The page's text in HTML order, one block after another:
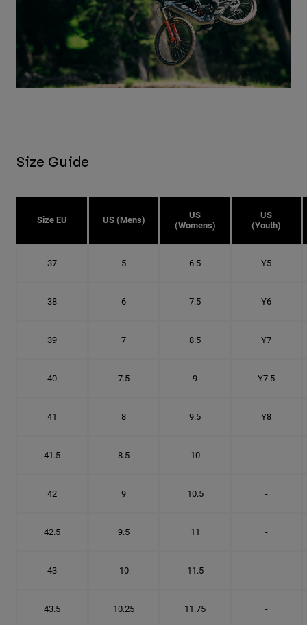
Size Guide
Size EU US (Mens)
US
(Womens)
US
(Youth)
37 5 6.5 Y5
38 6 7.5 Y6
39 7 8.5 Y7
40 7.5 9 Y7.5
41 8 9.5 Y8
41.5 8.5 10 -
42 9 10.5 -
42.5 9.5 11 -
43 10 11.5 -
43.5 10.25 11.75 -